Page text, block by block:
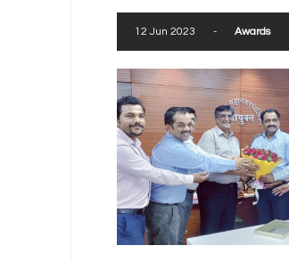
12 Jun 2023 - Awards